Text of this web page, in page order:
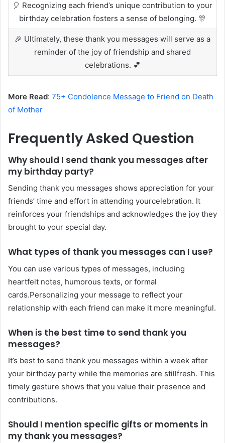
🎈 Recognizing each friend’s unique contribution to your
birthday celebration fosters a sense of belonging. 🎊
🎉 Ultimately, these thank you messages will serve as a
reminder of the joy of friendship and shared
celebrations. 💕
More Read: 75+ Condolence Message to Friend on Death
of Mother
Frequently Asked Question
Why should I send thank you messages after
my birthday party?
Sending thank you messages shows appreciation for your
friends’ time and effort in attending yourcelebration. It
reinforces your friendships and acknowledges the joy they
brought to your special day.
What types of thank you messages can I use?
You can use various types of messages, including
heartfelt notes, humorous texts, or formal
cards.Personalizing your message to reflect your
relationship with each friend can make it more meaningful.
When is the best time to send thank you
messages?
It’s best to send thank you messages within a week after
your birthday party while the memories are stillfresh. This
timely gesture shows that you value their presence and
contributions.
Should I mention specific gifts or moments in
my thank you messages?